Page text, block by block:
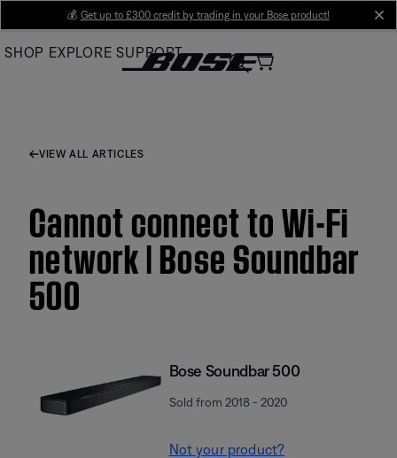
Main
💰 Get up to £300 credit by trading in your Bose product!
SHOP EXPLORE SUPPORT
VIEW ALL ARTICLES
Cannot connect to Wi-Fi
network | Bose Soundbar
500
Bose Soundbar 500
Sold from 2018 - 2020
Not your product?